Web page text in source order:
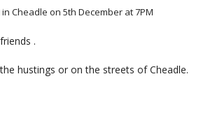
Cheadle on 5th December at 7PM
.
hustings or on the streets of Cheadle.